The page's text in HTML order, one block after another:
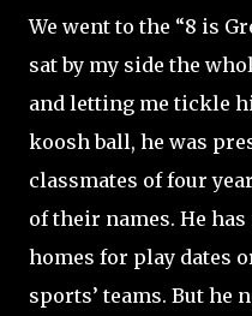
We went to the “8 is
sat by my side the
and letting me tickle
koosh ball, he was
classmates of four
of their names. He
homes for play dates
sports’ teams. But he